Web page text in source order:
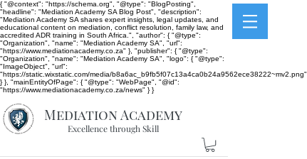
{ "@context": "https://schema.org", "@type": "BlogPosting",
"headline": "Mediation Academy SA Blog Post", "description":
"Mediation Academy SA shares expert insights, legal updates, and
educational content on mediation, conflict resolution, family law, and
accredited ADR training in South Africa.", "author": { "@type":
"Organization", "name": "Mediation Academy SA", "url":
"https://www.mediationacademy.co.za" }, "publisher": { "@type":
"Organization", "name": "Mediation Academy SA", "logo": { "@type":
"ImageObject", "url":
"https://static.wixstatic.com/media/b8a6ac_b9fb5f07c13a4ca0b24a9562ece38222~mv2.png"
} }, "mainEntityOfPage": { "@type": "WebPage", "@id":
"https://www.mediationacademy.co.za/news" } }
Mediation Academy
Excellence through Skill